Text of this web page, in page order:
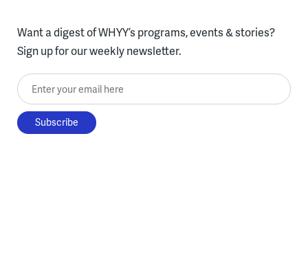
Want a digest of WHYY’s programs, events & stories?
Sign up for our weekly newsletter.
Enter your email here